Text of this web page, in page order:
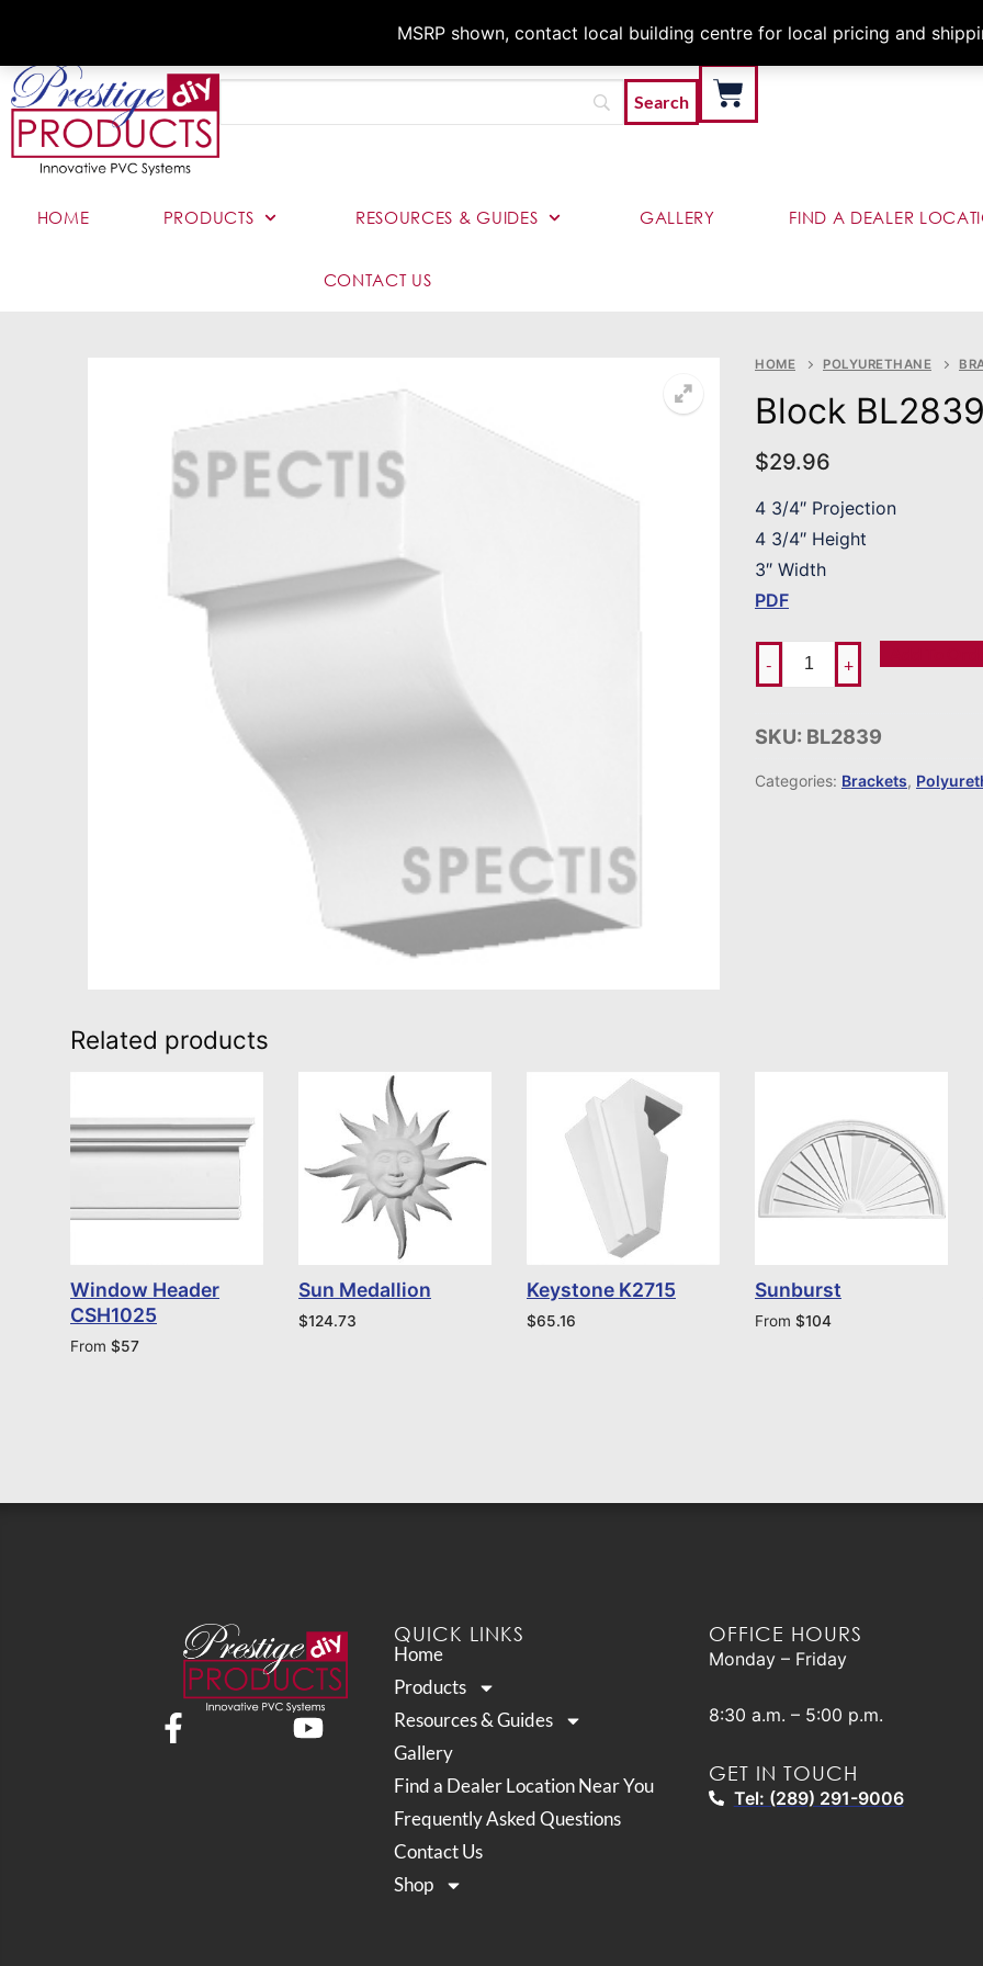
MSRP shown, contact local building centre for local pricing and
Architects &
HOME PRODUCTS RESOURCES & GUIDES GALLERY FIND A DEALER
CONTACT US
HOME POLYURETHANE
Block BL2839
$29.96
4 3/4″ Projection
4 3/4″ Height
3″ Width
PDF
- +
SKU: BL2839
Categories: Brackets,
Related products
Window Header
CSH1025
From $57
Sun Medallion
$124.73
Keystone K2715
$65.16
Sunburst
From $104
QUICK LINKS
Home
Products
Resources & Guides
Gallery
Find a Dealer Location Near You
Frequently Asked Questions
Contact Us
Shop
OFFICE HOURS
Monday – Friday
8:30 a.m. – 5:00 p.m.
GET IN TOUCH
Tel: (289) 291-9006